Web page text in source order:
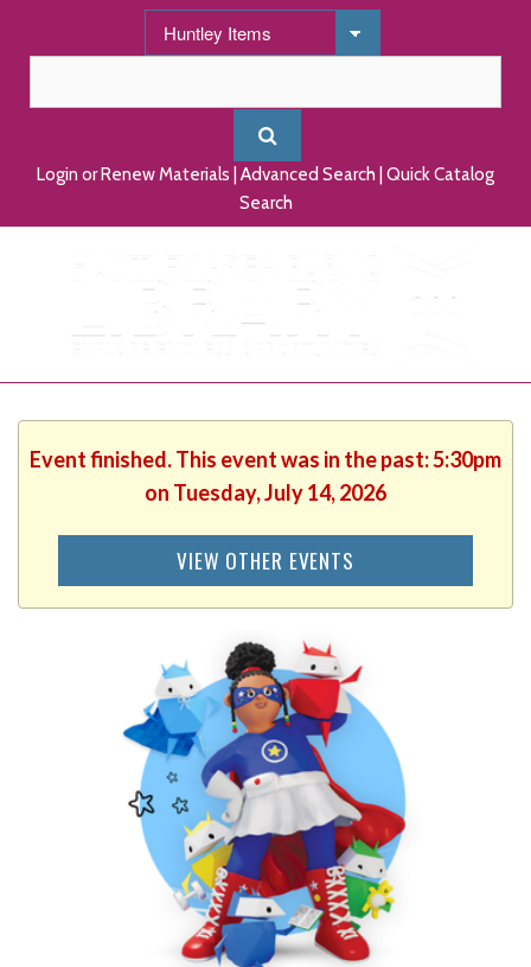
Login or Renew Materials Advanced Search Quick Catalog
Search
Event finished. This event was in the past: 5:30pm
on Tuesday, July 14, 2026
VIEW OTHER EVENTS